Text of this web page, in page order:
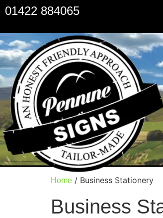
01422 884065
Home / Business Stationery
Business